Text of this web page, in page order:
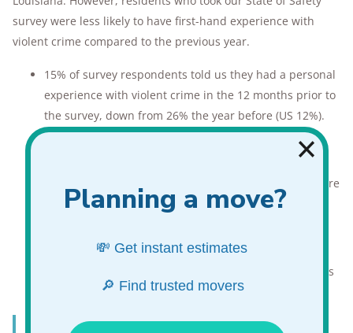
survey were less likely to have first-hand experience with
violent crime compared to the previous year.
15% of survey respondents told us they had a personal
experience with violent crime in the 12 months prior to
the survey, down from 26% the year before (US 12%).
70% of Louisianans worry about violent crime, down
Only Marylanders (74%) worry about violent crime more
than Louisianans.
personal protection.
Louisianans prefer to protect themselves with firearms
pocket knives (43%), andpepper spray